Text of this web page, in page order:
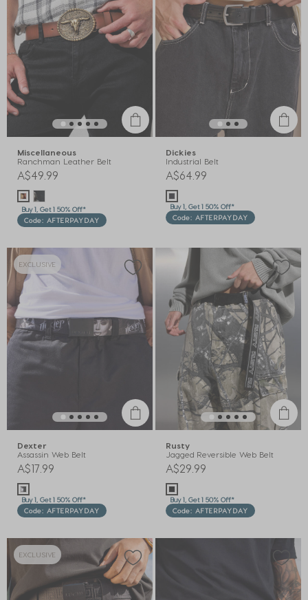
Miscellaneous
Ranchman Leather Belt
A$49.99
Buy 1, Get 1 50% Off*
Code: AFTERPAYDAY
Dickies
Industrial Belt
A$64.99
Buy 1, Get 1 50% Off*
Code: AFTERPAYDAY
EXCLUSIVE
Dexter
Assassin Web Belt
A$17.99
Buy 1, Get 1 50% Off*
Code: AFTERPAYDAY
Rusty
Jagged Reversible Web Belt
A$29.99
Buy 1, Get 1 50% Off*
Code: AFTERPAYDAY
EXCLUSIVE